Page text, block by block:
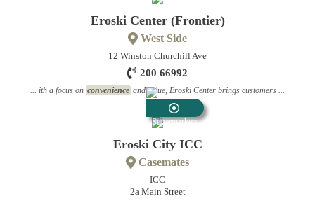
Eroski Center (Frontier)
West Side
12 Winston Churchill Ave
200 66992
... ith a focus on convenience and value, Eroski Center brings customers ...
Supermarkets
Eroski City ICC
Casemates
ICC
2a Main Street